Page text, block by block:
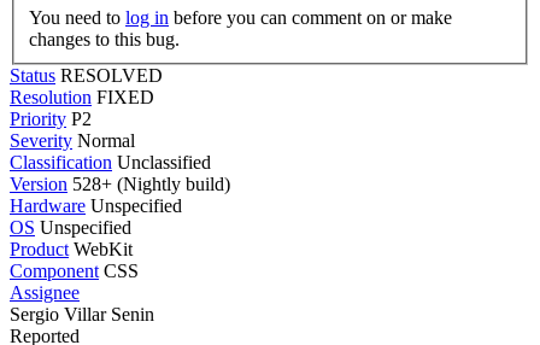
You need to log in
changes to this bug.
Status RESOLVED
Resolution FIXED
Priority P2
Severity Normal
Classification Unclassified
Version 528+ (Nightly build)
Hardware Unspecified
OS Unspecified
Product WebKit
Component CSS
Assignee
Sergio Villar Senin
Reported